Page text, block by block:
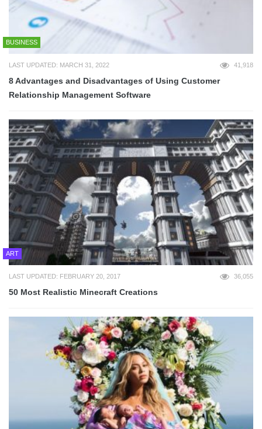
BUSINESS
LAST UPDATED: MARCH 31, 2022 41,918
8 Advantages and Disadvantages of Using Customer
Relationship Management Software
ART
LAST UPDATED: FEBRUARY 20, 2017 36,055
50 Most Realistic Minecraft Creations